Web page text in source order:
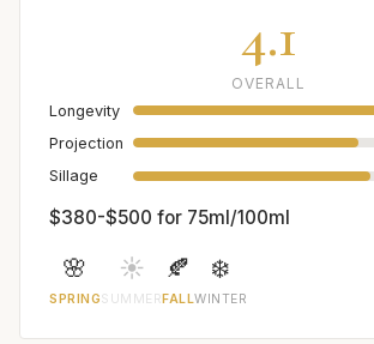
4.1
OVERALL
Longevity
Projection
Sillage
$380-$500 for 75ml/100ml
🌸
SPRING
☀️
SUMMER
🍂
FALL
❄️
WINTER